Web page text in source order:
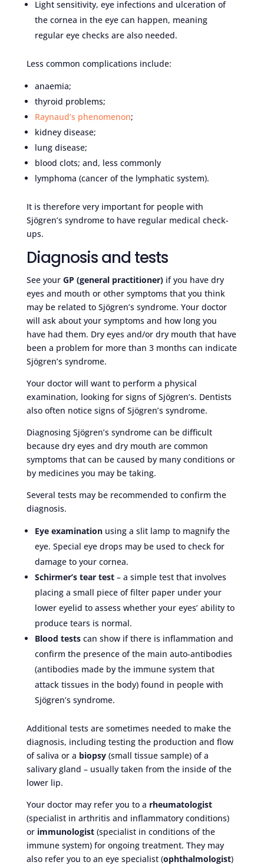
Light sensitivity, eye infections and ulceration of
the cornea in the eye can happen, meaning
regular eye checks are also needed.
Less common complications include:
anaemia;
thyroid problems;
Raynaud’s phenomenon;
kidney disease;
lung disease;
blood clots; and, less commonly
lymphoma (cancer of the lymphatic system).
It is therefore very important for people with
Sjögren’s syndrome to have regular medical check-
ups.
Diagnosis and tests
See your GP (general practitioner)if you have dry
eyes and mouth or other symptoms that you think
may be related to Sjögren’s syndrome. Your doctor
will ask about your symptoms and how long you
have had them. Dry eyes and/or dry mouth that have
been a problem for more than 3 months can indicate
Sjögren’s syndrome.
Your doctor will want to perform a physical
examination, looking for signs of Sjögren’s. Dentists
also often notice signs of Sjögren’s syndrome.
Diagnosing Sjögren’s syndrome can be difficult
because dry eyes and dry mouth are common
symptoms that can be caused by many conditions or
by medicines you may be taking.
Several tests may be recommended to confirm the
diagnosis.
Eye examinationusing a slit lamp to magnify the
eye. Special eye drops may be used to check for
damage to your cornea.
Schirmer’s tear test– a simple test that involves
placing a small piece of filter paper under your
lower eyelid to assess whether your eyes’ ability to
produce tears is normal.
Blood testscan show if there is inflammation and
confirm the presence of the main auto-antibodies
(antibodies made by the immune system that
attack tissues in the body) found in people with
Sjögren’s syndrome.
Additional tests are sometimes needed to make the
diagnosis, including testing the production and flow
of saliva or a biopsy(small tissue sample) of a
salivary gland – usually taken from the inside of the
lower lip.
Your doctor may refer you to a rheumatologist
(specialist in arthritis and inflammatory conditions)
or immunologist(specialist in conditions of the
immune system) for ongoing treatment. They may
also refer you to an eye specialist (ophthalmologist)